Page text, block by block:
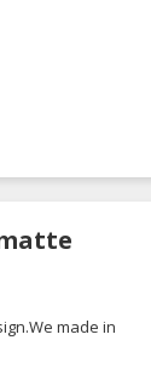
made in